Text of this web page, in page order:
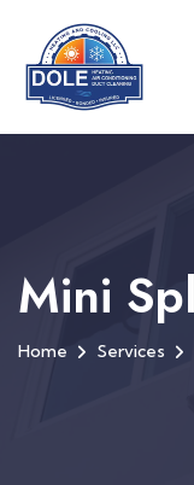
Home Services